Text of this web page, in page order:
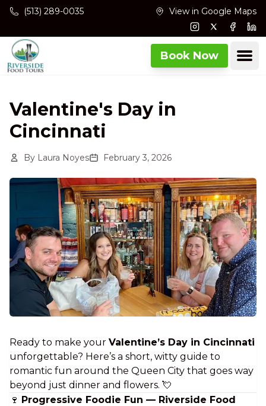
Skip to main content
(513) 289-0035 View in Google Maps
Instagram
Twitter
Book Now
Valentine's Day in
Cincinnati
By Laura Noyes February 3, 2026
Ready to make your Valentine’s Day in Cincinnati
unforgettable? Here’s a short, witty guide to
romantic fun around the Queen City that goes way
beyond just dinner and flowers. 💘
🍷 Progressive Foodie Fun — Riverside Food